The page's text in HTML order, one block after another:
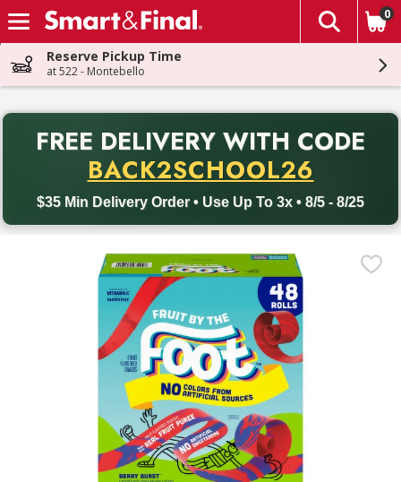
Skip header to page content
The
0
Reserve Pickup Time
at 522 - Montebello
FREE DELIVERY WITH CODE
BACK2SCHOOL26
$35 Min Delivery Order • Use Up To 3x • 8/5 - 8/25
Back to School promotion. Free delivery with promo code